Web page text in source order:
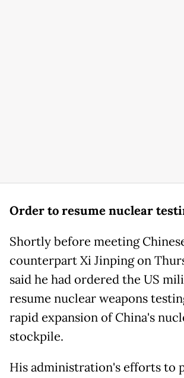
Order to resume nuclear
Shortly before meeting
counterpart Xi Jinping on
said he had ordered the US
resume nuclear weapons
rapid expansion of China's
stockpile.
His administration's efforts to